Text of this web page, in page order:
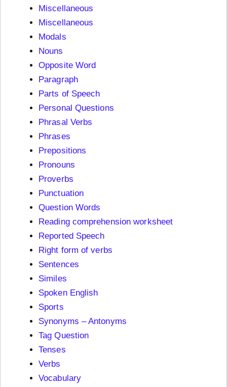
Miscellaneous
Miscellaneous
Modals
Nouns
Opposite Word
Paragraph
Parts of Speech
Personal Questions
Phrasal Verbs
Phrases
Prepositions
Pronouns
Proverbs
Punctuation
Question Words
Reading comprehension worksheet
Reported Speech
Right form of verbs
Sentences
Similes
Spoken English
Sports
Synonyms – Antonyms
Tag Question
Tenses
Verbs
Vocabulary